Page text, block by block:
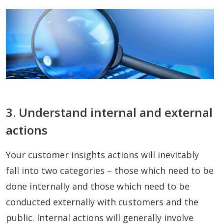
3. Understand internal and external
actions
Your customer insights actions will inevitably
fall into two categories – those which need to be
done internally and those which need to be
conducted externally with customers and the
public. Internal actions will generally involve